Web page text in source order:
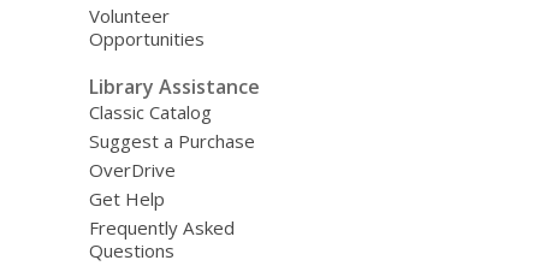
Volunteer
Opportunities
Library Assistance
Classic Catalog
Suggest a Purchase
OverDrive
Get Help
Frequently Asked
Questions